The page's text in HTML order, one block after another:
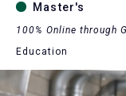
Master's
100% Online through
Education